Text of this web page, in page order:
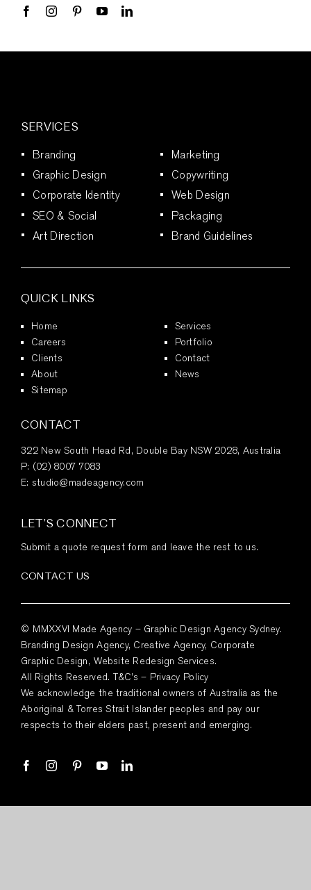
SERVICES
Branding
Marketing
Graphic Design
Copywriting
Corporate Identity
Web Design
SEO & Social
Packaging
Art Direction
Brand Guidelines
QUICK LINKS
Home
Services
Careers
Portfolio
Clients
Contact
About
News
Sitemap
CONTACT
322 New South Head Rd, Double Bay NSW 2028, Australia
P: (02) 8007 7083
E: studio@madeagency.com
LET’S CONNECT
Submit a quote request form and leave the rest to us.
CONTACT US
© MMXXVI Made Agency – Graphic Design Agency Sydney.
Branding Design Agency, Creative Agency, Corporate
Graphic Design, Website Redesign Services.
All Rights Reserved. T&C’s – Privacy Policy
We acknowledge the traditional owners of Australia as the
Aboriginal & Torres Strait Islander peoples and pay our
respects to their elders past, present and emerging.